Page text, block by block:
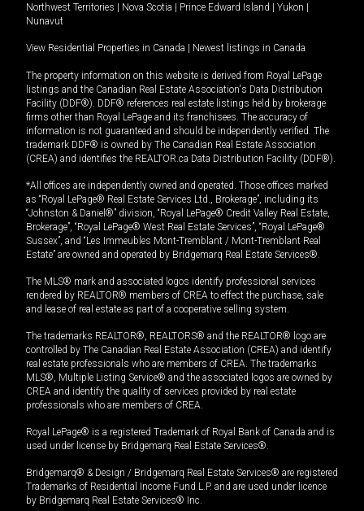
Northwest Territories | Nova Scotia | Prince Edward Island | Yukon |
Nunavut
View Residential Properties in Canada | Newest listings in Canada
The property information on this website is derived from Royal LePage
listings and the Canadian Real Estate Association's Data Distribution
Facility (DDF®). DDF® references real estate listings held by brokerage
firms other than Royal LePage and its franchisees. The accuracy of
information is not guaranteed and should be independently verified. The
trademark DDF® is owned by The Canadian Real Estate Association
(CREA) and identifies the REALTOR.ca Data Distribution Facility (DDF®).
*All offices are independently owned and operated. Those offices marked
as “Royal LePage® Real Estate Services Ltd., Brokerage”, including its
“Johnston & Daniel®” division, “Royal LePage® Credit Valley Real Estate,
Brokerage”, “Royal LePage® West Real Estate Services”, “Royal LePage®
Sussex”, and “Les Immeubles Mont-Tremblant / Mont-Tremblant Real
Estate” are owned and operated by Bridgemarq Real Estate Services®.
The MLS® mark and associated logos identify professional services
rendered by REALTOR® members of CREA to effect the purchase, sale
and lease of real estate as part of a cooperative selling system.
The trademarks REALTOR®, REALTORS® and the REALTOR® logo are
controlled by The Canadian Real Estate Association (CREA) and identify
real estate professionals who are members of CREA. The trademarks
MLS®, Multiple Listing Service® and the associated logos are owned by
CREA and identify the quality of services provided by real estate
professionals who are members of CREA.
Royal LePage® is a registered Trademark of Royal Bank of Canada and is
used under license by Bridgemarq Real Estate Services®.
Bridgemarq® & Design / Bridgemarq Real Estate Services® are registered
Trademarks of Residential Income Fund L.P. and are used under licence
by Bridgemarq Real Estate Services® Inc.